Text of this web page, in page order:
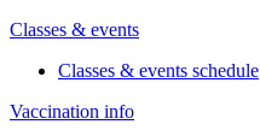
Classes & events
Classes & events schedule
Vaccination info